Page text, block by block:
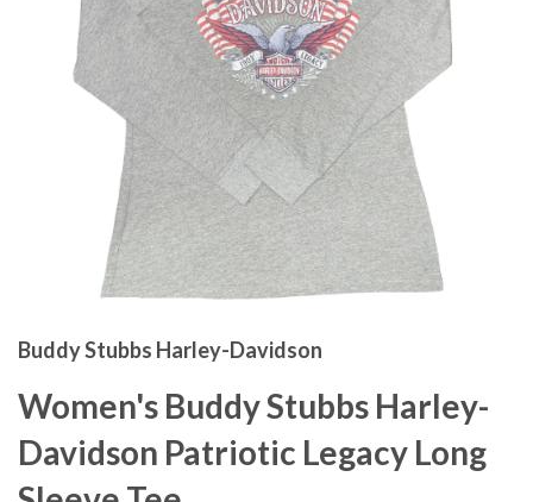
Buddy Stubbs Harley-Davidson
Women's Buddy Stubbs Harley-
Davidson Patriotic Legacy Long